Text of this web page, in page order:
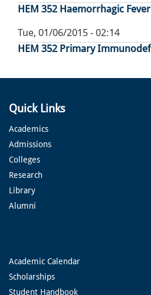
HEM 352 Haemorrhagic
Tue, 01/06/2015 - 02:14
HEM 352 Primary
Quick Links
Academics
Admissions
Colleges
Research
Library
Alumni
Academic Calendar
Scholarships
Student Handbook